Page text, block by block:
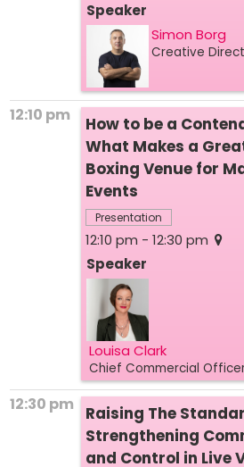
Speaker
Simon Borg
Creative
12:10 pm
How to be a
What Makes a
Boxing Venue for
Events
Presentation
12:10 pm - 12:30 pm
Speaker
Louisa Clark
Chief Commercial
12:30 pm
Raising The
Strengthening
and Control in Live